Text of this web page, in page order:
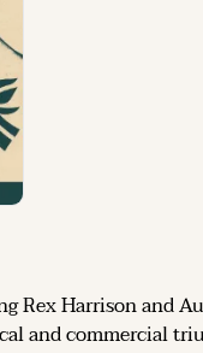
Rex Harrison and
and commercial